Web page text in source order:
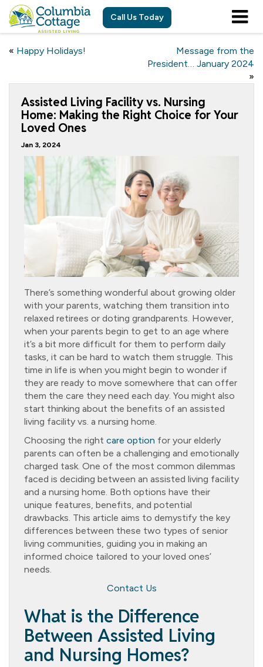
Call Us Today
« Happy Holidays!
Message from the
President… January 2024
»
Assisted Living Facility vs. Nursing
Home: Making the Right Choice for Your
Loved Ones
Jan 3, 2024
There’s something wonderful about growing older
with your parents, watching them transition into
relaxed retirees or doting grandparents. However,
when your parents begin to get to an age where
it’s a bit more difficult for them to perform daily
tasks, it can be hard to watch them struggle. This
time in life is when you might begin to wonder if
they are ready to move somewhere that can offer
them the care they need each day. You might also
start thinking about the benefits of an assisted
living facility vs. a nursing home.
Choosing the right care option for your elderly
parents can often be a challenging and emotionally
charged task. One of the most common dilemmas
faced is deciding between an assisted living facility
and a nursing home. Both options have their
unique features, benefits, and potential
drawbacks. This article aims to demystify the key
differences between these two types of senior
living communities, guiding you in making an
informed choice tailored to your loved ones’
needs.
Contact Us
What is the Difference
Between Assisted Living
and Nursing Homes?